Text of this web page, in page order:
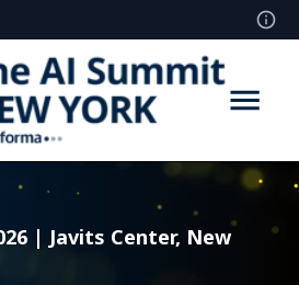
| Javits Center, New